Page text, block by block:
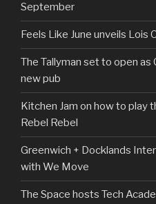
September
Feels Like June unveils Lois
The Tallyman set to open
new pub
Kitchen Jam on how to play
Rebel Rebel
Greenwich + Docklands
with We Move
The Space hosts Tech